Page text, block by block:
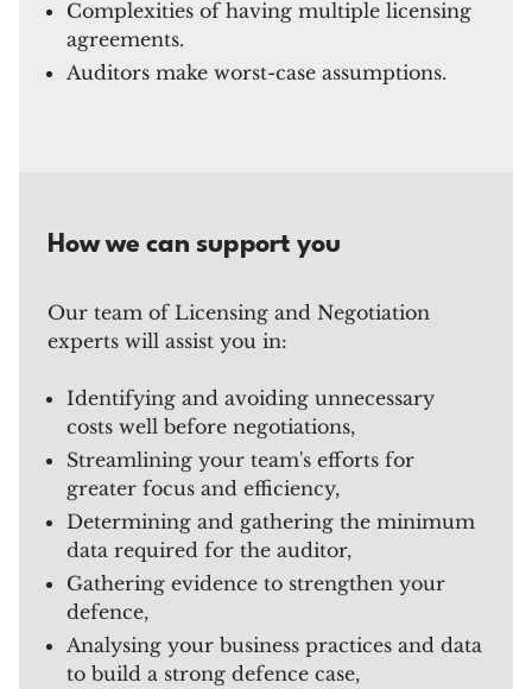
Complexities of having multiple licensing
agreements.
Auditors make worst-case assumptions.
How we can support you
Our team of Licensing and Negotiation
experts will assist you in:
Identifying and avoiding unnecessary
costs well before negotiations,
Streamlining your team's efforts for
greater focus and efficiency,
Determining and gathering the minimum
data required for the auditor,
Gathering evidence to strengthen your
defence,
Analysing your business practices and data
to build a strong defence case,